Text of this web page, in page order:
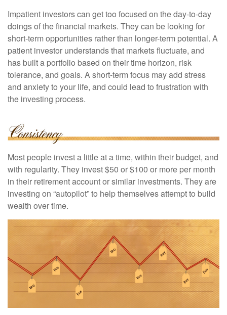
Impatient investors can get too focused on the day-to-day
doings of the financial markets. They can be looking for
short-term opportunities rather than longer-term potential. A
patient investor understands that markets fluctuate, and
has built a portfolio based on their time horizon, risk
tolerance, and goals. A short-term focus may add stress
and anxiety to your life, and could lead to frustration with
the investing process.
Most people invest a little at a time, within their budget, and
with regularity. They invest $50 or $100 or more per month
in their retirement account or similar investments. They are
investing on “autopilot” to help themselves attempt to build
wealth over time.